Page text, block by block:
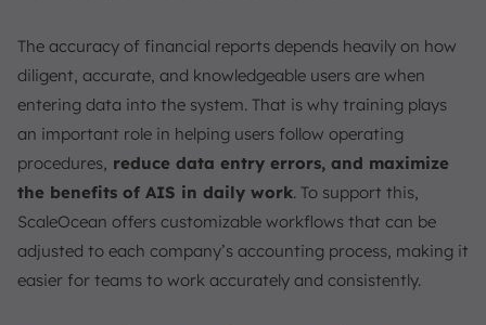
The accuracy of financial reports depends heavily on how
diligent, accurate, and knowledgeable users are when
entering data into the system. That is why training plays
an important role in helping users follow operating
procedures, reduce data entry errors, and maximize
the benefits of AIS in daily work. To support this,
ScaleOcean offers customizable workflows that can be
adjusted to each company’s accounting process, making it
easier for teams to work accurately and consistently.